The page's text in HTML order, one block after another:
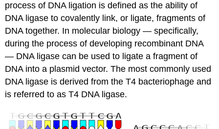
process of DNA ligation is defined as the ability of
DNA ligase to covalently link, or ligate, fragments of
DNA together. In molecular biology — specifically,
during the process of developing recombinant DNA
— DNA ligase can be used to ligate a fragment of
DNA into a plasmid vector. The most commonly used
DNA ligase is derived from the T4 bacteriophage and
is referred to as T4 DNA ligase.